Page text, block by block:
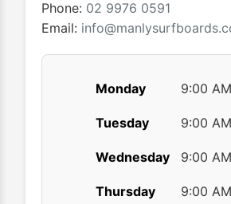
Phone: 02 9976 0591
Email:
Monday 9:00
Tuesday 9:00
Wednesday 9:00
Thursday 9:00